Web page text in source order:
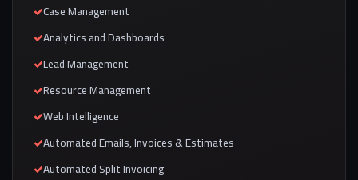
Case Management
Analytics and Dashboards
Lead Management
Resource Management
Web Intelligence
Automated Emails, Invoices & Estimates
Automated Split Invoicing